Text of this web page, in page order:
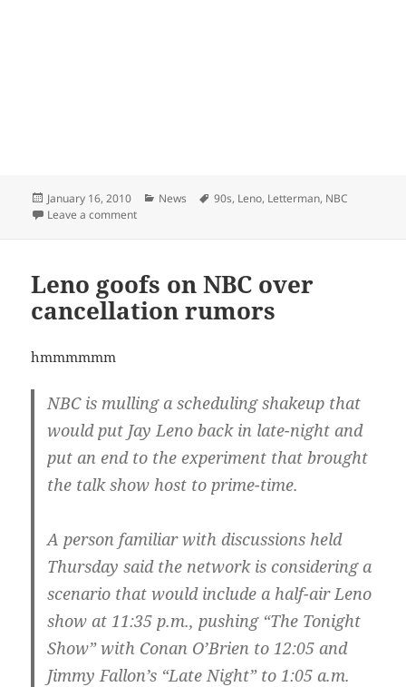
Posted
on
January 16, 2010 Categories
News Tags
90s, Leno, Letterman, NBC
Leave a commenton Leno vs Letterman nostalgia
Leno goofs on NBC over
cancellation rumors
hmmmmmm
NBC is mulling a scheduling shakeup that
would put Jay Leno back in late-night and
put an end to the experiment that brought
the talk show host to prime-time.
A person familiar with discussions held
Thursday said the network is considering a
scenario that would include a half-air Leno
show at 11:35 p.m., pushing “The Tonight
Show” with Conan O’Brien to 12:05 and
Jimmy Fallon’s “Late Night” to 1:05 a.m.